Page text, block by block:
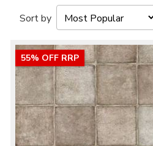
Sort by
55% OFF RRP